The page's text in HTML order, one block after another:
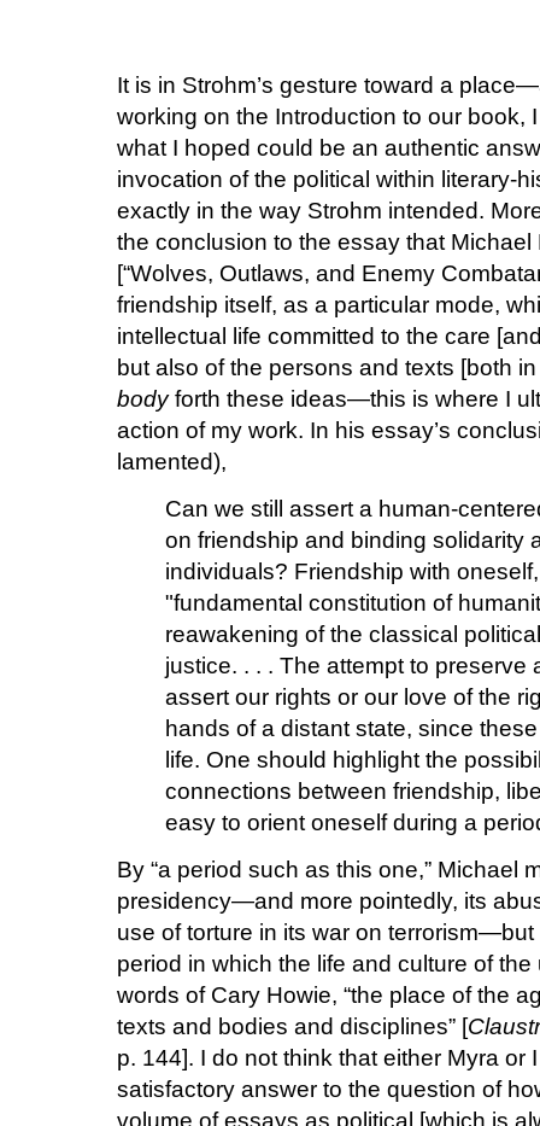
It is in Strohm’s gesture toward a
working on the Introduction to our book,
what I hoped could be an authentic
invocation of the political within literary-
exactly in the way Strohm intended.
the conclusion to the essay that
[“Wolves, Outlaws, and Enemy
friendship itself, as a particular mode,
intellectual life committed to the care
but also of the persons and texts [both
bodyforth these ideas—this is where I
action of my work. In his essay’s
lamented),
Can we still assert a human-
on friendship and binding solidarity
individuals? Friendship with
"fundamental constitution of
reawakening of the classical
justice. . . . The attempt to preserve
assert our rights or our love of the
hands of a distant state, since
life. One should highlight the
connections between friendship,
easy to orient oneself during a
By “a period such as this one,” Michael
presidency—and more pointedly, its
use of torture in its war on
period in which the life and culture of
words of Cary Howie, “the place of the
texts and bodies and disciplines” [
p. 144]. I do not think that either Myra or
satisfactory answer to the question of